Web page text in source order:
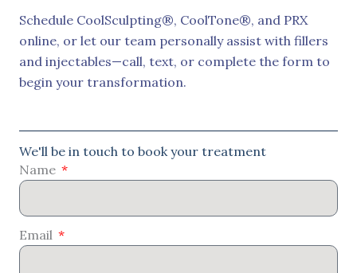
Schedule CoolSculpting®, CoolTone®, and PRX
online, or let our team personally assist with fillers
and injectables—call, text, or complete the form to
begin your transformation.
We'll be in touch to book your treatment
Name
Email